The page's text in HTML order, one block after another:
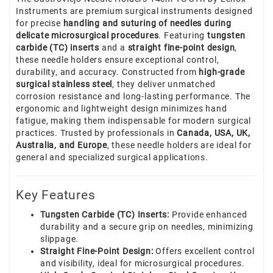
Instruments are premium surgical instruments designed
for precise handling and suturing of needles during
delicate microsurgical procedures. Featuringtungsten
carbide (TC) inserts and a straight fine-point design,
these needle holders ensure exceptional control,
durability, and accuracy. Constructed from high-grade
surgical stainless steel, they deliver unmatched
corrosion resistance and long-lasting performance. The
ergonomic and lightweight design minimizes hand
fatigue, making them indispensable for modern surgical
practices. Trusted by professionals inCanada, USA, UK,
Australia, and Europe, these needle holders are ideal for
general and specialized surgical applications.
Key Features
Tungsten Carbide (TC) Inserts: Provide enhanced
durability and a secure grip on needles, minimizing
slippage.
Straight Fine-Point Design: Offers excellent control
and visibility, ideal for microsurgical procedures.